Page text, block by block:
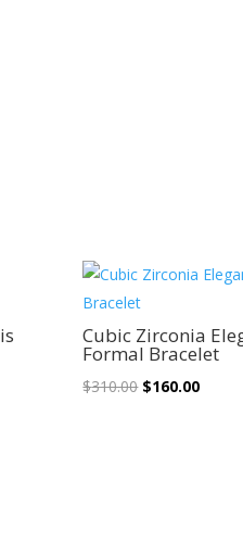
Sale!
Cubic Zirconia
Formal Bracelet
$310.00 Original
$160.00Current